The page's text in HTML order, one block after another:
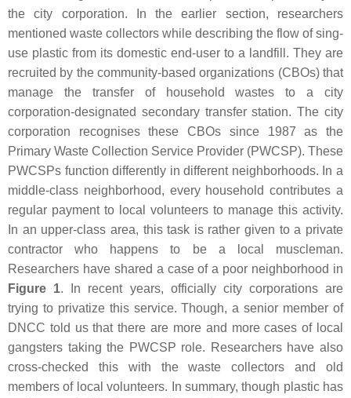
the city corporation. In the earlier section, researchers
mentioned waste collectors while describing the flow of sing-
use plastic from its domestic end-user to a landfill. They are
recruited by the community-based organizations (CBOs) that
manage the transfer of household wastes to a city
corporation-designated secondary transfer station. The city
corporation recognises these CBOs since 1987 as the
Primary Waste Collection Service Provider (PWCSP). These
PWCSPs function differently in different neighborhoods. In a
middle-class neighborhood, every household contributes a
regular payment to local volunteers to manage this activity.
In an upper-class area, this task is rather given to a private
contractor who happens to be a local muscleman.
Researchers have shared a case of a poor neighborhood in
Figure 1. In recent years, officially city corporations are
trying to privatize this service. Though, a senior member of
DNCC told us that there are more and more cases of local
gangsters taking the PWCSP role. Researchers have also
cross-checked this with the waste collectors and old
members of local volunteers. In summary, though plastic has